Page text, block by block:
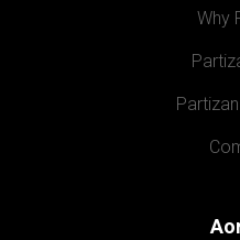
Why